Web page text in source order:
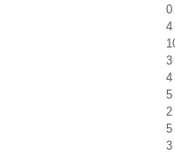
0
4
3
4
5
2
5
3